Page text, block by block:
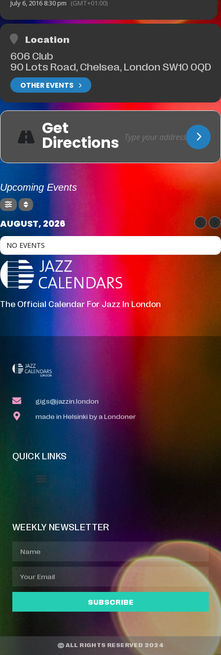
July 6, 2016 8:30 pm (GMT+01:00)
Location
606 Club
90 Lots Road, Chelsea, London SW10 0QD
OTHER EVENTS
Get
Directions
Upcoming Events
AUGUST, 2026
NO EVENTS
The Official Calendar For Jazz In London
gigs@jazzin.london
made in Helsinki by a Londoner
QUICK LINKS
WEEKLY NEWSLETTER
SUBSCRIBE
© ALL RIGHTS RESERVED 2024